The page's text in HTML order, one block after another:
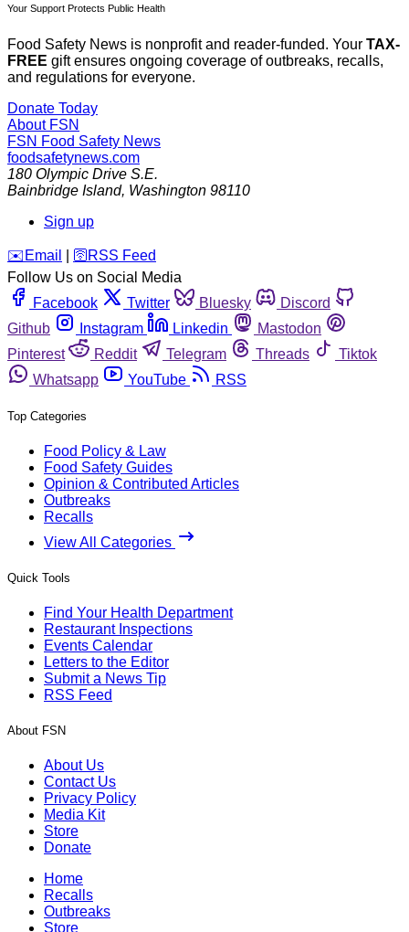
Your Support Protects Public Health
Food Safety News is nonprofit and reader-funded. Your TAX-
FREE gift ensures ongoing coverage of outbreaks, recalls,
and regulations for everyone.
Donate Today
About FSN
FSN Food Safety News
foodsafetynews.com
180 Olympic Drive S.E.
Bainbridge Island, Washington 98110
Sign up
️✉️ Email 🛜 RSS Feed
Follow Us on Social Media
Facebook
Twitter Bluesky
Discord
Github
Instagram Linkedin
Mastodon
Pinterest
Reddit Telegram Threads
Tiktok
Whatsapp
YouTube RSS
Top Categories
Food Policy & Law
Food Safety Guides
Opinion & Contributed Articles
Outbreaks
Recalls
View All Categories
Quick Tools
Find Your Health Department
Restaurant Inspections
Events Calendar
Letters to the Editor
Submit a News Tip
RSS Feed
About FSN
About Us
Contact Us
Privacy Policy
Media Kit
Store
Donate
Home
Recalls
Outbreaks
Store